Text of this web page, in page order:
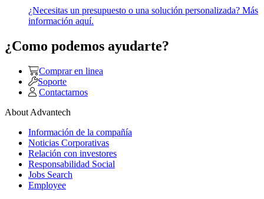
¿Necesitas un presupuesto o una solución personalizada? Más
información aquí.
¿Como podemos ayudarte?
Comprar en linea
Soporte
Contactarnos
About Advantech
Información de la compañía
Noticias Corporativas
Relación con investores
Responsabilidad Social
Jobs Search
Employee